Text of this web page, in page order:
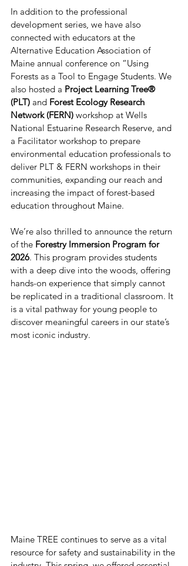
In addition to the professional
development series, we have also
connected with educators at the
Alternative Education Association of
Maine annual conference on “Using
Forests as a Tool to Engage Students. We
also hosted a Project Learning Tree®
(PLT) and Forest Ecology Research
Network (FERN) workshop at Wells
National Estuarine Research Reserve, and
a Facilitator workshop to prepare
environmental education professionals to
deliver PLT & FERN workshops in their
communities, expanding our reach and
increasing the impact of forest-based
education throughout Maine.
We’re also thrilled to announce the return
of the Forestry Immersion Program for
2026. This program provides students
with a deep dive into the woods, offering
hands-on experience that simply cannot
be replicated in a traditional classroom. It
is a vital pathway for young people to
discover meaningful careers in our state’s
most iconic industry.
Maine TREE continues to serve as a vital
resource for safety and sustainability in the